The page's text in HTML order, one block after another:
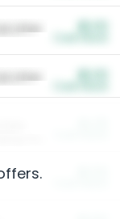
Litter
Litter